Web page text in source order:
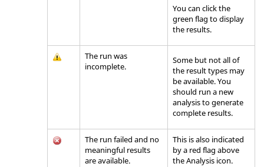
You can click the
green flag to display
the results.
The run was
incomplete.
Some but not all of
the result types may
be available. You
should run a new
analysis to generate
complete results.
The run failed and no
meaningful results
are available.
This is also indicated
by a red flag above
theAnalysis icon.